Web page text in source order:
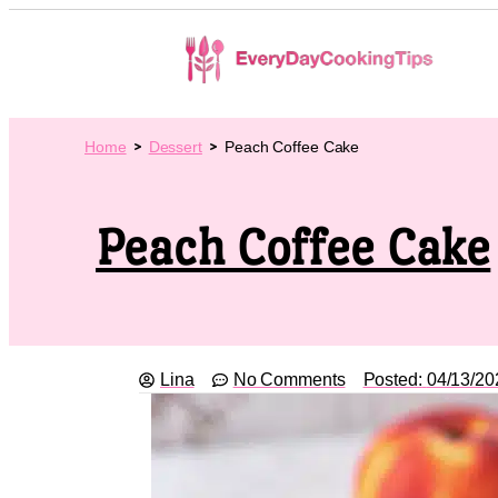
Home Dessert Peach Coffee Cake
Peach Coffee Cake
Lina No Comments Posted: 04/13/